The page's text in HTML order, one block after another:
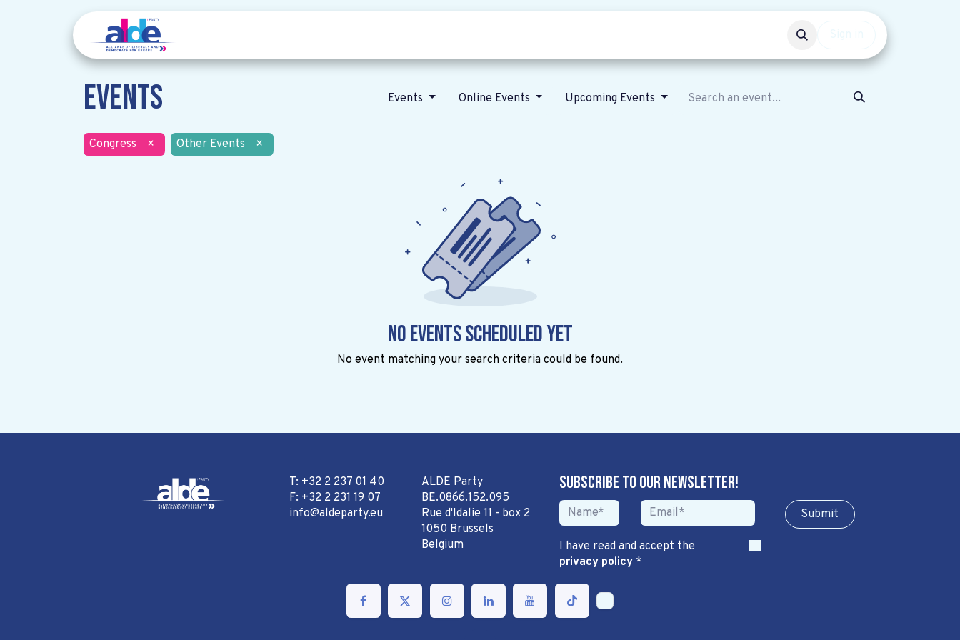
Events Events Online Events Upcoming Events
Congress × Other Events ×
No events scheduled yet
No event matching your search criteria could be found.
T: +32 2 237 01 40
F: +32 2 231 19 07
info@aldeparty.eu
ALDE Party
BE.0866.152.095
Rue d'Idalie 11 - box 2
1050 Brussels
Belgium
Subscribe to our newsletter!
Sub​​​​m​​​​it
I have read and accept the
privacy policy*